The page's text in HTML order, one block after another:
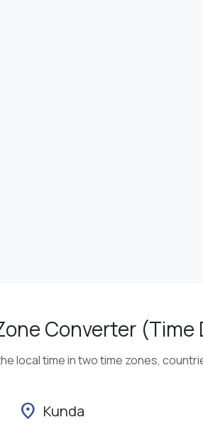
Converter
local time in two time zones,
location_on Kunda